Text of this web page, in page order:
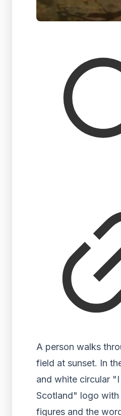
A person walks
field at sunset. In
and white circular
Scotland" logo
figures and the